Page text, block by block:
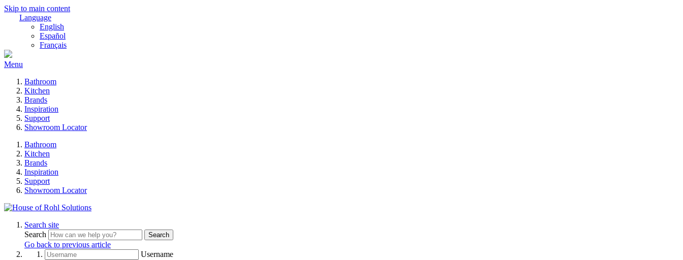
Skip to main content
Language
English
Español
Français
Menu
Bathroom
Kitchen
Brands
Inspiration
Support
Showroom Locator
Bathroom
Kitchen
Brands
Inspiration
Support
Showroom Locator
Search site
Search
Search
Go back to previous article
Username